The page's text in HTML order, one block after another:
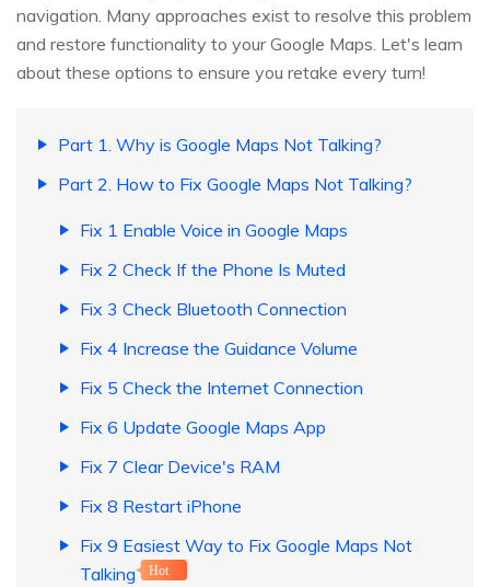
navigation. Many approaches exist to resolve this problem
and restore functionality to your Google Maps. Let's learn
about these options to ensure you retake every turn!
Part 1. Why is Google Maps Not Talking?
Part 2. How to Fix Google Maps Not Talking?
Fix 1 Enable Voice in Google Maps
Fix 2 Check If the Phone Is Muted
Fix 3 Check Bluetooth Connection
Fix 4 Increase the Guidance Volume
Fix 5 Check the Internet Connection
Fix 6 Update Google Maps App
Fix 7 Clear Device's RAM
Fix 8 Restart iPhone
Fix 9 Easiest Way to Fix Google Maps Not
Talking
Hot